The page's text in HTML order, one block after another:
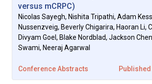
versus mCRPC)
Nicolas Sayegh, Nishita Tripathi, Adam
Nussenzveig, Beverly Chigarira, Haoran Li,
Divyam Goel, Blake Nordblad, Jackson
Swami, Neeraj Agarwal
Conference Abstracts Published